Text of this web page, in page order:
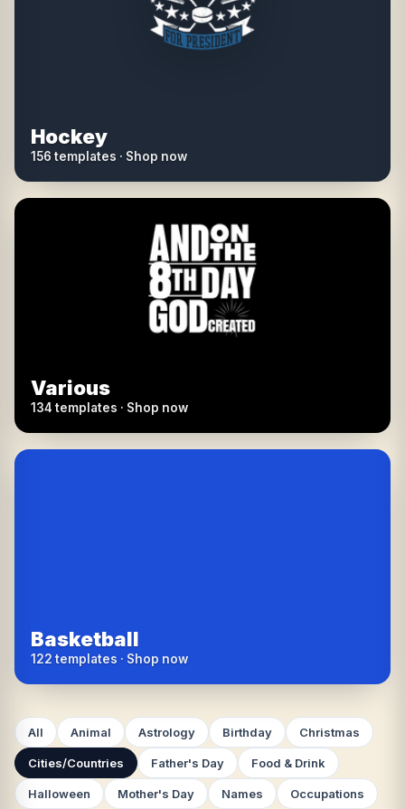
Hockey
156 templates · Shop now
Various
134 templates · Shop now
Basketball
122 templates · Shop now
All Animal Astrology Birthday Christmas
Cities/Countries Father's Day Food & Drink
Halloween Mother's Day Names Occupations